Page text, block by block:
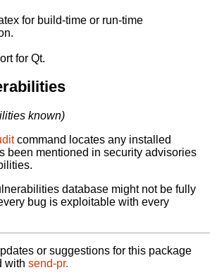
for build-time or run-time
for Qt.
known)
command locates any installed
been mentioned in security advisories
database might not be fully
bug is exploitable with every
or suggestions for this package
with send-pr.